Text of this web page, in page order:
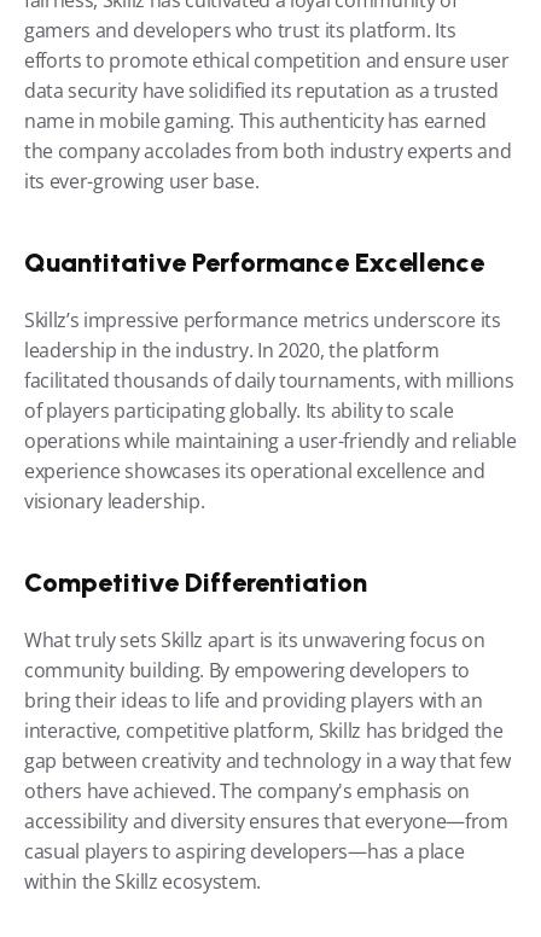
gamers and developers who trust its platform. Its
efforts to promote ethical competition and ensure user
data security have solidified its reputation as a trusted
name in mobile gaming. This authenticity has earned
the company accolades from both industry experts and
its ever-growing user base.
Quantitative Performance Excellence
Skillz’s impressive performance metrics underscore its
leadership in the industry. In 2020, the platform
facilitated thousands of daily tournaments, with millions
of players participating globally. Its ability to scale
operations while maintaining a user-friendly and reliable
experience showcases its operational excellence and
visionary leadership.
Competitive Differentiation
What truly sets Skillz apart is its unwavering focus on
community building. By empowering developers to
bring their ideas to life and providing players with an
interactive, competitive platform, Skillz has bridged the
gap between creativity and technology in a way that few
others have achieved. The company's emphasis on
accessibility and diversity ensures that everyone—from
casual players to aspiring developers—has a place
within the Skillz ecosystem.